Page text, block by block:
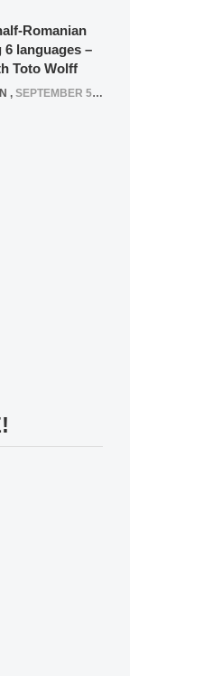
Romanian
6 languages –
Toto Wolff
, SEPTEMBER 5, 2016